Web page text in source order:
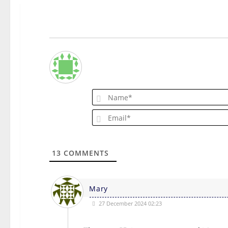
13 COMMENTS
Mary
27 December 2024 02:23